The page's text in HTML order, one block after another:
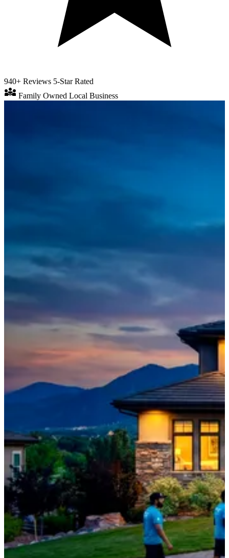
940+ Reviews 5-Star Rated
diversity_3 Family Owned Local Business